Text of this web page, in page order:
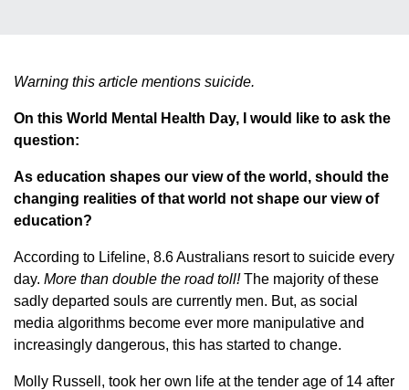
Warning this article mentions suicide.
On this World Mental Health Day, I would like to ask the
question:
As education shapes our view of the world, should the
changing realities of that world not shape our view of
education?
According to Lifeline, 8.6 Australians resort to suicide every
day. More than double the road toll!The majority of these
sadly departed souls are currently men. But, as social
media algorithms become ever more manipulative and
increasingly dangerous, this has started to change.
Molly Russell, took her own life at the tender age of 14 after